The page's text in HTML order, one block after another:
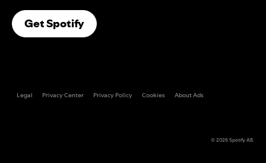
Get Spotify(opens In A New Tab)
Legal Privacy Center Privacy Policy Cookies About Ads
© 2026Spotify AB.